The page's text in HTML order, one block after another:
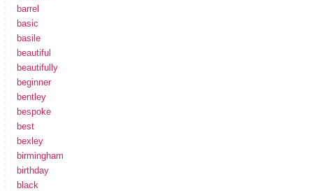
barrel
basic
basile
beautiful
beautifully
beginner
bentley
bespoke
best
bexley
birmingham
birthday
black